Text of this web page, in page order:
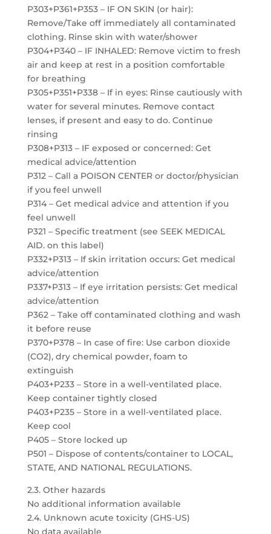
P303+P361+P353 – IF ON SKIN (or hair):
Remove/Take off immediately all contaminated
clothing. Rinse skin with water/shower
P304+P340 – IF INHALED: Remove victim to fresh
air and keep at rest in a position comfortable
for breathing
P305+P351+P338 – If in eyes: Rinse cautiously with
water for several minutes. Remove contact
lenses, if present and easy to do. Continue
rinsing
P308+P313 – IF exposed or concerned: Get
medical advice/attention
P312 – Call a POISON CENTER or doctor/physician
if you feel unwell
P314 – Get medical advice and attention if you
feel unwell
P321 – Specific treatment (see SEEK MEDICAL
AID. on this label)
P332+P313 – If skin irritation occurs: Get medical
advice/attention
P337+P313 – If eye irritation persists: Get medical
advice/attention
P362 – Take off contaminated clothing and wash
it before reuse
P370+P378 – In case of fire: Use carbon dioxide
(CO2), dry chemical powder, foam to
extinguish
P403+P233 – Store in a well-ventilated place.
Keep container tightly closed
P403+P235 – Store in a well-ventilated place.
Keep cool
P405 – Store locked up
P501 – Dispose of contents/container to LOCAL,
STATE, AND NATIONAL REGULATIONS.
2.3. Other hazards
No additional information available
2.4. Unknown acute toxicity (GHS-US)
No data available